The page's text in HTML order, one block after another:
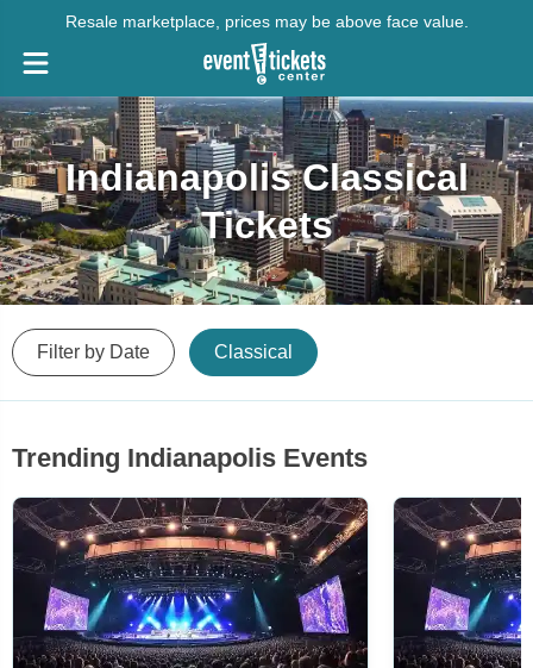
Resale marketplace, prices may be above face value.
Indianapolis Classical
Tickets
Filter by Date Classical
Trending Indianapolis Events